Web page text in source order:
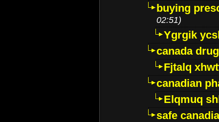
buying
02:51)
Ygrgik
canada
Fjtalq
canadian
Elqmuq
safe